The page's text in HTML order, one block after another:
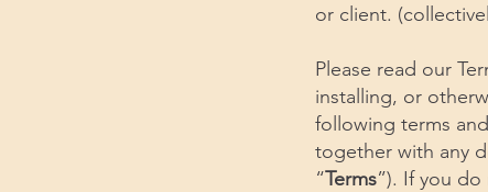
or client.
Please read our
installing, or
following terms
together with any
“Terms”). If you